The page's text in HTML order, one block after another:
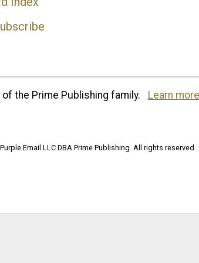
the Prime Publishing family. Learn
Email LLC DBA Prime Publishing. All rights reserved.